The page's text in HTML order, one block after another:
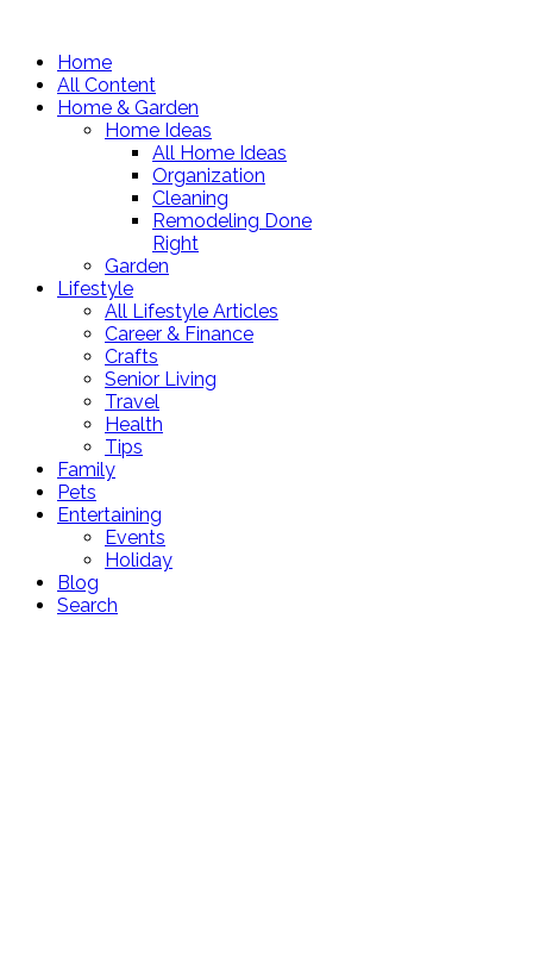
Home
All Content
Home & Garden
Home Ideas
All Home Ideas
Organization
Cleaning
Remodeling Done
Right
Garden
Lifestyle
All Lifestyle Articles
Career & Finance
Crafts
Senior Living
Travel
Health
Tips
Family
Pets
Entertaining
Events
Holiday
Blog
Search